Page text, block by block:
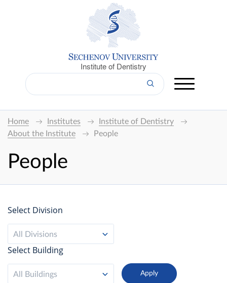
Institute of Dentistry
Home Institutes
Institute of Dentistry
About the Institute
People
People
Select Division
All Divisions
Select Building
All Buildings